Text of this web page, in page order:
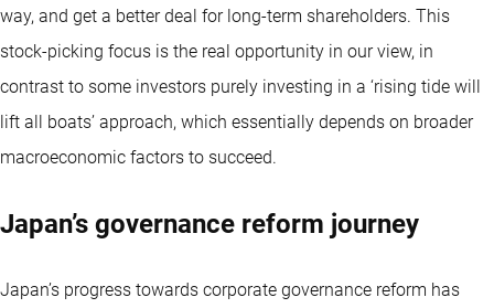
way, and get a better deal for long-term shareholders. This
stock-picking focus is the real opportunity in our view, in
contrast to some investors purely investing in a ‘rising tide will
lift all boats’ approach, which essentially depends on broader
macroeconomic factors to succeed.
Japan’s governance reform journey
Japan’s progress towards corporate governance reform has